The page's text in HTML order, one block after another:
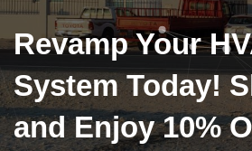
Revamp Your
System Today!
and Enjoy 10%